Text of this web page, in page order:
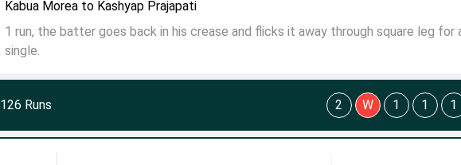
Kabua Morea to Kashyap Prajapati
1 run, the batter goes back in his crease and flicks it away through square leg for
single.
126 Runs 2 W 1 1 1